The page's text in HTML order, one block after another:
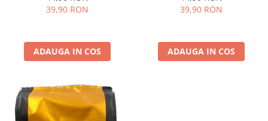
39,90 RON
ADAUGA IN COS
39,90 RON
ADAUGA IN COS